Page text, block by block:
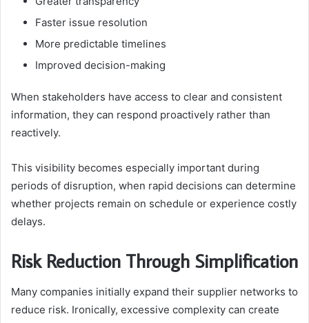
Faster issue resolution
More predictable timelines
Improved decision-making
When stakeholders have access to clear and consistent
information, they can respond proactively rather than
reactively.
This visibility becomes especially important during
periods of disruption, when rapid decisions can determine
whether projects remain on schedule or experience costly
delays.
Risk Reduction Through Simplification
Many companies initially expand their supplier networks to
reduce risk. Ironically, excessive complexity can create